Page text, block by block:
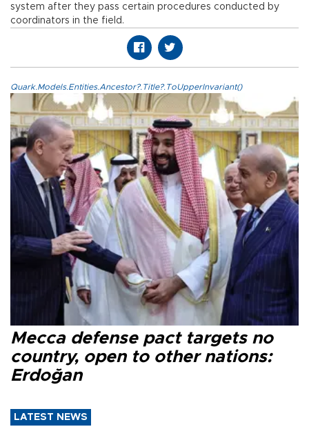
system after they pass certain procedures conducted by
coordinators in the field.
Quark.Models.Entities.Ancestor?.Title?.ToUpperInvariant()
Mecca defense pact targets no
country, open to other nations:
Erdoğan
LATEST NEWS